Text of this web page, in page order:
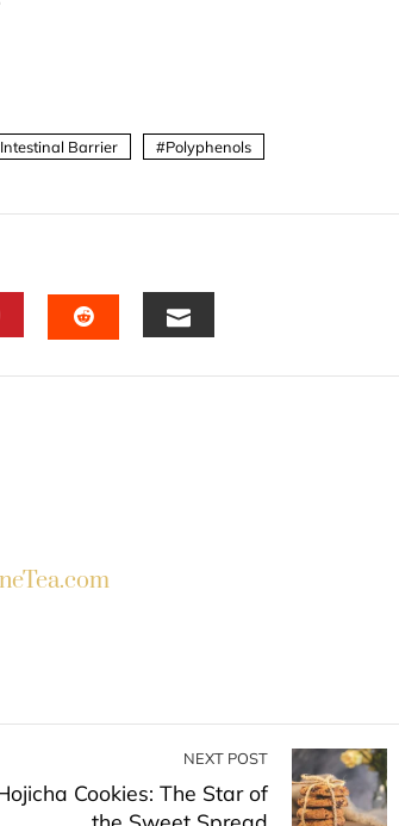
Intestinal Barrier Polyphenols
NEXT POST
Cookies: The Star of